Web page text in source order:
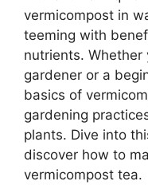
vermicompost in
teeming with
nutrients. Whether
gardener or a
basics of
gardening
plants. Dive into
discover how to
vermicompost tea.